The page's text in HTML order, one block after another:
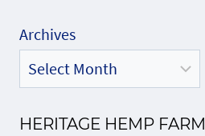
Archives
HERITAGE HEMP FARM